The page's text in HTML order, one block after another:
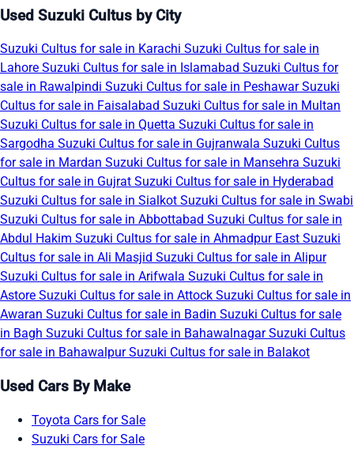
Used Suzuki Cultus by City
Suzuki Cultus for sale in Karachi Suzuki Cultus for sale in
Lahore Suzuki Cultus for sale in Islamabad Suzuki Cultus for
sale in Rawalpindi Suzuki Cultus for sale in PeshawarSuzuki
Cultus for sale in Faisalabad Suzuki Cultus for sale in Multan
Suzuki Cultus for sale in Quetta Suzuki Cultus for sale in
Sargodha Suzuki Cultus for sale in Gujranwala Suzuki Cultus
for sale in Mardan Suzuki Cultus for sale in Mansehra Suzuki
Cultus for sale in Gujrat Suzuki Cultus for sale in Hyderabad
Suzuki Cultus for sale in Sialkot Suzuki Cultus for sale in Swabi
Suzuki Cultus for sale in Abbottabad Suzuki Cultus for sale in
Abdul Hakim Suzuki Cultus for sale in Ahmadpur East Suzuki
Cultus for sale in Ali Masjid Suzuki Cultus for sale in Alipur
Suzuki Cultus for sale in Arifwala Suzuki Cultus for sale in
Astore Suzuki Cultus for sale in Attock Suzuki Cultus for sale in
Awaran Suzuki Cultus for sale in Badin Suzuki Cultus for sale
in Bagh Suzuki Cultus for sale in BahawalnagarSuzuki Cultus
for sale in BahawalpurSuzuki Cultus for sale in Balakot
Used Cars By Make
Toyota Cars for Sale
Suzuki Cars for Sale